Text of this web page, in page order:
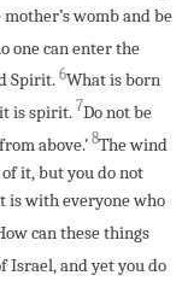
womb and be
one can enter the
Spirit. 6What is born
is spirit. 7Do not be
above.’ 8The wind
it, but you do not
is with everyone who
can these things
Israel, and yet you do